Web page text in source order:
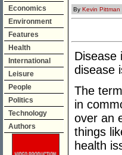
Economics
Environment
Features
Health
International
Leisure
People
Politics
Technology
Authors
By Kevin Pittman
Disease
disease
The
in
over an
things
health